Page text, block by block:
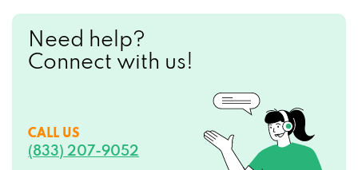
Need help?
Connect with us!
CALL US
(833) 207-9052